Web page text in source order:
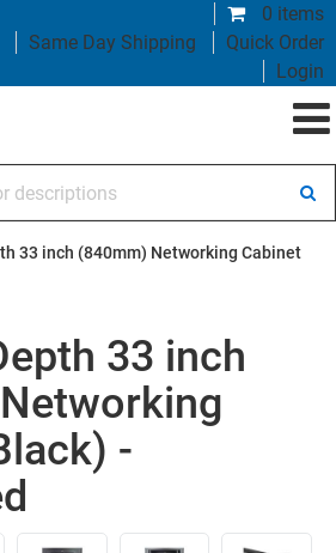
0 items
Same Day Shipping
Quick Order
Login
33 inch (840mm) Networking Cabinet
33 inch
-